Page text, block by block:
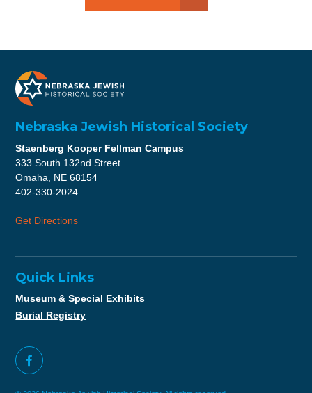
Nebraska Jewish Historical Society
Staenberg Kooper Fellman Campus
333 South 132nd Street
Omaha, NE 68154
402-330-2024
Get Directions
Quick Links
Museum & Special Exhibits
Burial Registry